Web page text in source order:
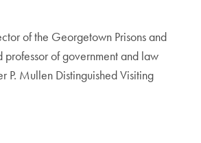
of the Georgetown Prisons and
professor of government and law
P. Mullen Distinguished Visiting